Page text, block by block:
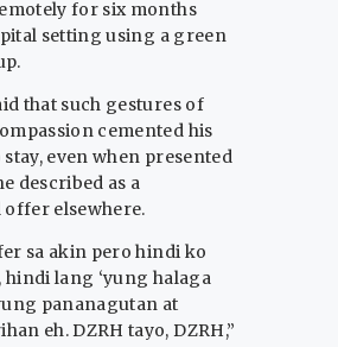
for six months
setting using a green
that such gestures of
cemented his
even when presented
described as a
offer elsewhere.
sa akin pero hindi ko
lang ‘yung halaga
pananagutan at
eh. DZRH tayo, DZRH,”